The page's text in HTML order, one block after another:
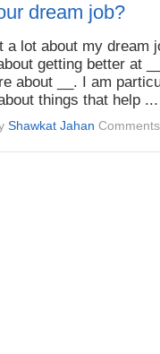
dream job?
a lot about my dream
getting better at
about __. I am
things that help ...
Shawkat Jahan